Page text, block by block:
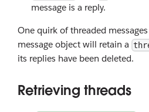
message is a reply.
One quirk of threaded
message object will retain a
its replies have been deleted.
Retrieving threads